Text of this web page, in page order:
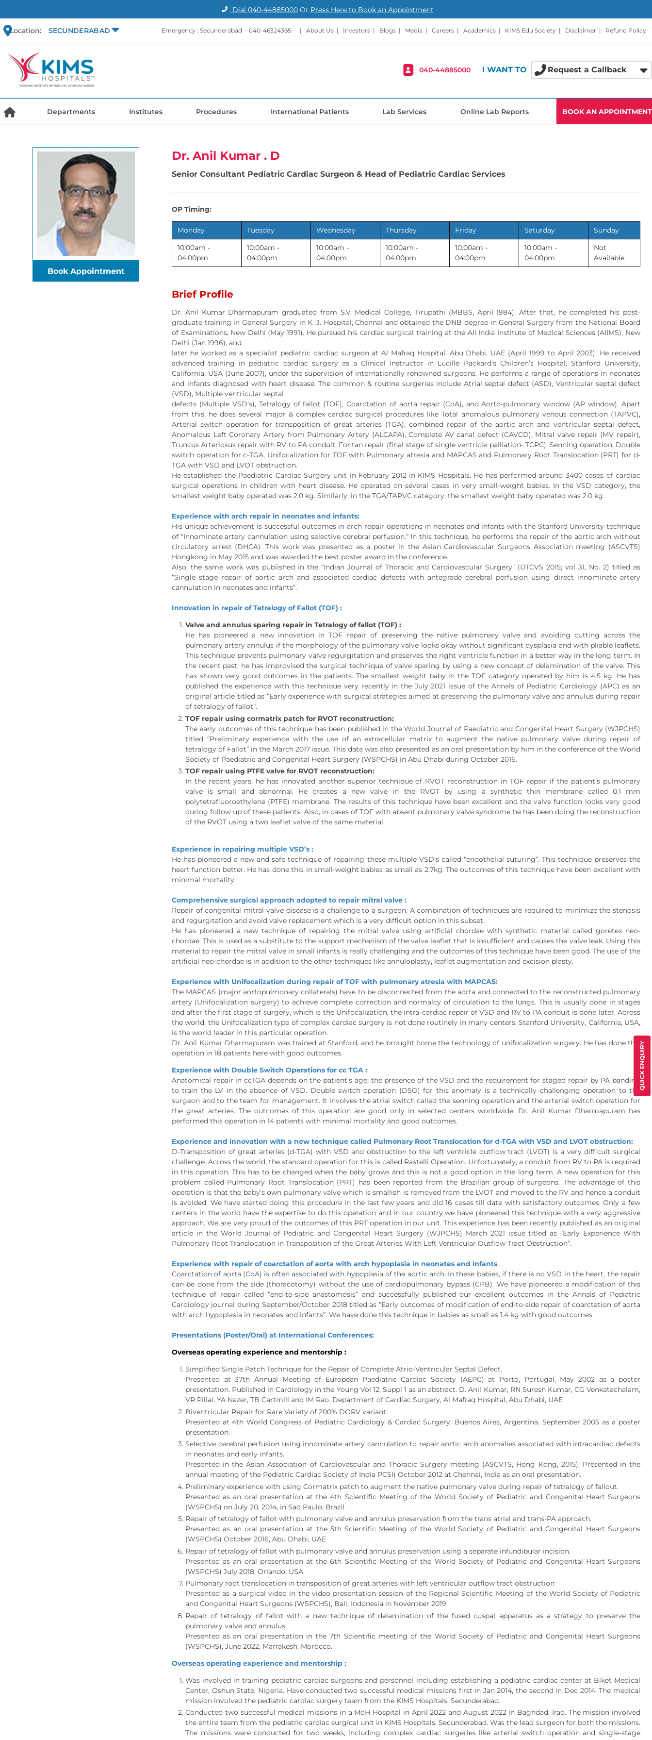
Dial 040-44885000Or Press Here to Book an Appointment
Location: SECUNDERABAD Emergency : Secunderabad - 040-46324365 | About Us | Investors | Blogs | Media | Careers | Academics | KIMS Edu Society | Disclaimer | Refund Policy
040-44885000 I WANT TO Request a Callback
Departments Institutes Procedures International Patients Lab Services Online Lab Reports BOOK AN APPOINTMENT
QUICK ENQUIRY
Book Appointment
Dr. Anil Kumar . D
Senior Consultant Pediatric Cardiac Surgeon & Head of Pediatric Cardiac Services
OP Timing:
Monday Tuesday Wednesday Thursday Friday Saturday
Sunday
10:00am -
04:00pm
10:00am -
04:00pm
10:00am -
04:00pm
10:00am -
04:00pm
10:00am -
04:00pm
10:00am -
04:00pm
Not
Available
Brief Profile
Dr. Anil Kumar Dharmapuram graduated from S.V. Medical College, Tirupathi (MBBS, April 1984). After that, he completed his post-
graduate training in General Surgery in K. J. Hospital, Chennai and obtained the DNB degree in General Surgery from the National Board
of Examinations, New Delhi (May 1991). He pursued his cardiac surgical training at the All India Institute of Medical Sciences (AIIMS), New
Delhi (Jan 1996), and
later he worked as a specialist pediatric cardiac surgeon at Al Mafraq Hospital, Abu Dhabi, UAE (April 1999 to April 2003). He received
advanced training in pediatric cardiac surgery as a Clinical Instructor in Lucille Packard’s Children’s Hospital, Stanford University,
California, USA (June 2007), under the supervision of internationally renowned surgeons. He performs a range of operations in neonates
and infants diagnosed with heart disease. The common & routine surgeries include Atrial septal defect (ASD), Ventricular septal defect
(VSD), Multiple ventricular septal
defects (Multiple VSD’s), Tetralogy of fallot (TOF), Coarctation of aorta repair (CoA), and Aorto-pulmonary window (AP window). Apart
from this, he does several major & complex cardiac surgical procedures like Total anomalous pulmonary venous connection (TAPVC),
Arterial switch operation for transposition of great arteries (TGA), combined repair of the aortic arch and ventricular septal defect,
Anomalous Left Coronary Artery from Pulmonary Artery (ALCAPA), Complete AV canal defect (CAVCD), Mitral valve repair (MV repair),
Truncus Arteriosus repair with RV to PA conduit, Fontan repair (final stage of single ventricle palliation- TCPC), Senning operation, Double
switch operation for c-TGA, Unifocalization for TOF with Pulmonary atresia and MAPCAS and Pulmonary Root Translocation (PRT) for d-
TGA with VSD and LVOT obstruction.
He established the Paediatric Cardiac Surgery unit in February 2012 in KIMS Hospitals. He has performed around 3400 cases of cardiac
surgical operations in children with heart disease. He operated on several cases in very small-weight babies. In the VSD category, the
smallest weight baby operated was 2.0 kg. Similarly, in the TGA/TAPVC category, the smallest weight baby operated was 2.0 kg.
Experience with arch repair in neonates and infants:
His unique achievement is successful outcomes in arch repair operations in neonates and infants with the Stanford University technique
of “Innominate artery cannulation using selective cerebral perfusion.” In this technique, he performs the repair of the aortic arch without
circulatory arrest (DHCA). This work was presented as a poster in the Asian Cardiovascular Surgeons Association meeting (ASCVTS)
Hongkong in May 2015 and was awarded the best poster award in the conference.
Also, the same work was published in the “Indian Journal of Thoracic and Cardiovascular Surgery” (IJTCVS 2015; vol 31, No. 2) titled as
“Single stage repair of aortic arch and associated cardiac defects with antegrade cerebral perfusion using direct innominate artery
cannulation in neonates and infants”.
Innovation in repair of Tetralogy of Fallot (TOF) :
Valve and annulus sparing repair in Tetralogy of fallot (TOF) :
He has pioneered a new innovation in TOF repair of preserving the native pulmonary valve and avoiding cutting across the
pulmonary artery annulus if the morphology of the pulmonary valve looks okay without significant dysplasia and with pliable leaflets.
This technique prevents pulmonary valve regurgitation and preserves the right ventricle function in a better way in the long term. In
the recent past, he has improvised the surgical technique of valve sparing by using a new concept of delamination of the valve. This
has shown very good outcomes in the patients. The smallest weight baby in the TOF category operated by him is 4.5 kg. He has
published the experience with this technique very recently in the July 2021 issue of the Annals of Pediatric Cardiology (APC) as an
original article titled as “Early experience with surgical strategies aimed at preserving the pulmonary valve and annulus during repair
of tetralogy of fallot”.
TOF repair using cormatrix patch for RVOT reconstruction:
The early outcomes of this technique has been published in the World Journal of Paediatric and Congenital Heart Surgery (WJPCHS)
titled “Preliminary experience with the use of an extracellular matrix to augment the native pulmonary valve during repair of
tetralogy of Fallot” in the March 2017 issue. This data was also presented as an oral presentation by him in the conference of the World
Society of Paediatric and Congenital Heart Surgery (WSPCHS) in Abu Dhabi during October 2016.
TOF repair using PTFE valve for RVOT reconstruction:
In the recent years, he has innovated another superior technique of RVOT reconstruction in TOF repair if the patient’s pulmonary
valve is small and abnormal. He creates a new valve in the RVOT by using a synthetic thin membrane called 0.1 mm
polytetrafluoroethylene (PTFE) membrane. The results of this technique have been excellent and the valve function looks very good
during follow up of these patients. Also, in cases of TOF with absent pulmonary valve syndrome he has been doing the reconstruction
of the RVOT using a two leaflet valve of the same material.
Experience in repairing multiple VSD’s :
He has pioneered a new and safe technique of repairing these multiple VSD’s called “endothelial suturing”. This technique preserves the
heart function better. He has done this in small-weight babies as small as 2.7kg. The outcomes of this technique have been excellent with
minimal mortality.
Comprehensive surgical approach adopted to repair mitral valve :
Repair of congenital mitral valve disease is a challenge to a surgeon. A combination of techniques are required to minimize the stenosis
and regurgitation and avoid valve replacement which is a very difficult option in this subset.
He has pioneered a new technique of repairing the mitral valve using artificial chordae with synthetic material called goretex neo-
chordae. This is used as a substitute to the support mechanism of the valve leaflet that is insufficient and causes the valve leak. Using this
material to repair the mitral valve in small infants is really challenging and the outcomes of this technique have been good. The use of the
artificial neo-chordae is in addition to the other techniques like annuloplasty, leaflet augmentation and excision plasty.
Experience with Unifocalization during repair of TOF with pulmonary atresia with MAPCAS:
The MAPCAS (major aortopulmonary collaterals) have to be disconnected from the aorta and connected to the reconstructed pulmonary
artery (Unifocalization surgery) to achieve complete correction and normalcy of circulation to the lungs. This is usually done in stages
and after the first stage of surgery, which is the Unifocalization, the intra-cardiac repair of VSD and RV to PA conduit is done later. Across
the world, the Unifocalization type of complex cardiac surgery is not done routinely in many centers. Stanford University, California, USA,
is the world leader in this particular operation.
Dr. Anil Kumar Dharmapuram was trained at Stanford, and he brought home the technology of unifocalization surgery. He has done this
operation in 18 patients here with good outcomes.
Experience with Double Switch Operations for cc TGA :
Anatomical repair in ccTGA depends on the patient's age, the presence of the VSD and the requirement for staged repair by PA banding
to train the LV in the absence of VSD. Double switch operation (DSO) for this anomaly is a technically challenging operation to the
surgeon and to the team for management. It involves the atrial switch called the senning operation and the arterial switch operation for
the great arteries. The outcomes of this operation are good only in selected centers worldwide. Dr. Anil Kumar Dharmapuram has
performed this operation in 14 patients with minimal mortality and good outcomes.
Experience and innovation with a new technique called Pulmonary Root Translocation for d-TGA with VSD and LVOT obstruction:
D-Transposition of great arteries (d-TGA) with VSD and obstruction to the left ventricle outflow tract (LVOT) is a very difficult surgical
challenge. Across the world, the standard operation for this is called Rastelli Operation. Unfortunately, a conduit from RV to PA is required
in this operation. This has to be changed when the baby grows and this is not a good option in the long term. A new operation for this
problem called Pulmonary Root Translocation (PRT) has been reported from the Brazilian group of surgeons. The advantage of this
operation is that the baby’s own pulmonary valve which is smallish is removed from the LVOT and moved to the RV and hence a conduit
is avoided. We have started doing this procedure in the last few years and did 16 cases till date with satisfactory outcomes. Only a few
centers in the world have the expertise to do this operation and in our country we have pioneered this technique with a very aggressive
approach. We are very proud of the outcomes of this PRT operation in our unit. This experience has been recently published as an original
article in the World Journal of Pediatric and Congenital Heart Surgery (WJPCHS) March 2021 issue titled as “Early Experience With
Pulmonary Root Translocation in Transposition of the Great Arteries With Left Ventricular Outflow Tract Obstruction”.
Experience with repair of coarctation of aorta with arch hypoplasia in neonates and infants
Coarctation of aorta (CoA) is often associated with hypoplasia of the aortic arch. In these babies, if there is no VSD in the heart, the repair
can be done from the side (thoracotomy) without the use of cardiopulmonary bypass (CPB). We have pioneered a modification of this
technique of repair called “end-to-side anastomosis” and successfully published our excellent outcomes in the Annals of Pediatric
Cardiology journal during September/October 2018 titled as “Early outcomes of modification of end-to-side repair of coarctation of aorta
with arch hypoplasia in neonates and infants”. We have done this technique in babies as small as 1.4 kg with good outcomes.
Presentations (Poster/Oral) at International Conferences:
Overseas operating experience and mentorship :
Simplified Single Patch Technique for the Repair of Complete Atrio-Ventricular Septal Defect.
Presented at 37th Annual Meeting of European Paediatric Cardiac Society (AEPC) at Porto, Portugal, May 2002 as a poster
presentation. Published in Cardiology in the Young Vol 12, Suppl 1 as an abstract. D. Anil Kumar, RN Suresh Kumar, CG Venkatachalam,
VR Pillai, YA Nazer, TB Cartmill and IM Rao. Department of Cardiac Surgery, Al Mafraq Hospital, Abu Dhabi, UAE
Biventricular Repair for Rare Variety of 200% DORV variant.
Presented at 4th World Congress of Pediatric Cardiology & Cardiac Surgery, Buenos Aires, Argentina. September 2005 as a poster
presentation.
Selective cerebral perfusion using innominate artery cannulation to repair aortic arch anomalies associated with intracardiac defects
in neonates and early infants.
Presented in the Asian Association of Cardiovascular and Thoracic Surgery meeting (ASCVTS, Hong Kong, 2015). Presented in the
annual meeting of the Pediatric Cardiac Society of India PCSI) October 2012 at Chennai, India as an oral presentation.
Preliminary experience with using Cormatrix patch to augment the native pulmonary valve during repair of tetralogy of fallout.
Presented as an oral presentation at the 4th Scientific Meeting of the World Society of Pediatric and Congenital Heart Surgeons
(WSPCHS) on July 20, 2014, in Sao Paulo, Brazil.
Repair of tetralogy of fallot with pulmonary valve and annulus preservation from the trans atrial and trans-PA approach.
Presented as an oral presentation at the 5th Scientific Meeting of the World Society of Pediatric and Congenital Heart Surgeons
(WSPCHS) October 2016, Abu Dhabi, UAE
Repair of tetralogy of fallot with pulmonary valve and annulus preservation using a separate infundibular incision.
Presented as an oral presentation at the 6th Scientific Meeting of the World Society of Pediatric and Congenital Heart Surgeons
(WSPCHS) July 2018, Orlando, USA
Pulmonary root translocation in transposition of great arteries with left ventricular outflow tract obstruction
Presented as a surgical video in the video presentation session of the Regional Scientific Meeting of the World Society of Pediatric
and Congenital Heart Surgeons (WSPCHS), Bali, Indonesia in November 2019
Repair of tetralogy of fallot with a new technique of delamination of the fused cuspal apparatus as a strategy to preserve the
pulmonary valve and annulus.
Presented as an oral presentation in the 7th Scientific meeting of the World Society of Pediatric and Congenital Heart Surgeons
(WSPCHS), June 2022, Marrakesh, Morocco.
Overseas operating experience and mentorship :
Was involved in training pediatric cardiac surgeons and personnel including establishing a pediatric cardiac center at Biket Medical
Center, Oshun State, Nigeria. Have conducted two successful medical missions first in Jan 2014, the second in Dec 2014. The medical
mission involved the pediatric cardiac surgery team from the KIMS Hospitals, Secunderabad.
Conducted two successful medical missions in a MoH Hospital in April 2022 and August 2022 in Baghdad, Iraq. The mission involved
the entire team from the pediatric cardiac surgical unit in KIMS Hospitals, Secunderabad. Was the lead surgeon for both the missions.
The missions were conducted for two weeks, including complex cardiac surgeries like arterial switch operation and single-stage